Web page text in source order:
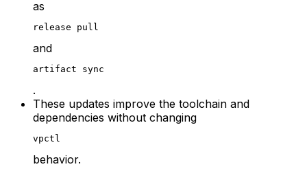
as
release pull
and
artifact sync
.
These updates improve the toolchain and
dependencies without changing
vpctl
behavior.